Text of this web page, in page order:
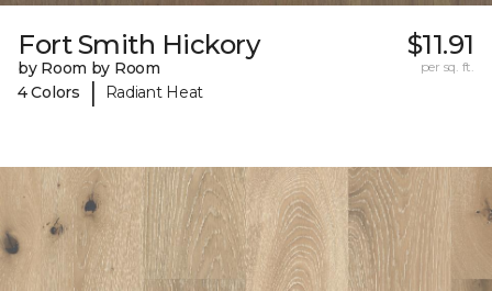
Fort Smith Hickory
by Room by Room
4 Colors
| Radiant Heat
$11.91
per sq. ft.